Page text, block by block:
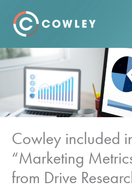
content
Cowley included
“Marketing
from Drive